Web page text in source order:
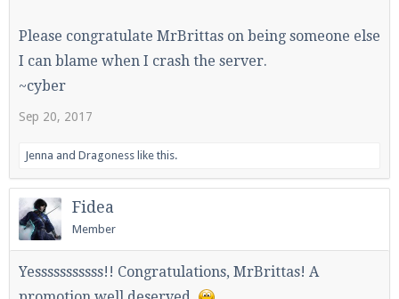
Join our Discord server for both voice and text chat
out of game!
Visit the Pearlmc Discord Server thread
Enter the address
Minecraft client to start playing on Pearlmc. :)
Please congratulate MrBrittas on being someone else
I can blame when I crash the server.
~cyber
Sep 20, 2017
Jenna and Dragoness like this.
Fidea
Member
Yesssssssssss!! Congratulations, MrBrittas! A